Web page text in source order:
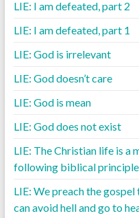
LIE: I am defeated, part 2
LIE: I am defeated, part 1
LIE: God is irrelevant
LIE: God doesn’t care
LIE: God is mean
LIE: God does not exist
LIE: The Christian life is a
following biblical
LIE: We preach the
can avoid hell and go to